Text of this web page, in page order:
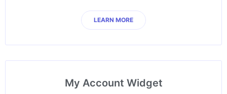
LEARN MORE
My Account Widget